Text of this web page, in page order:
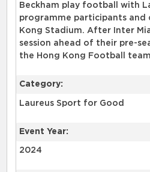
Beckham play football with
programme participants and
Kong Stadium. After Inter
session ahead of their pre-
the Hong Kong Football
Category:
Laureus Sport for Good
Event Year:
2024